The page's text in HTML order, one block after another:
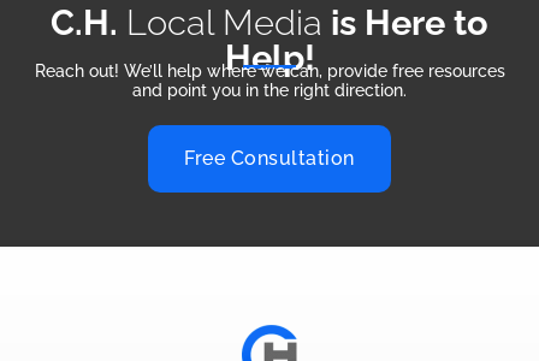
C.H. Local Media is Here to
Help!
Reach out! We’ll help where we can, provide free resources
and point you in the right direction.
Free Consultation